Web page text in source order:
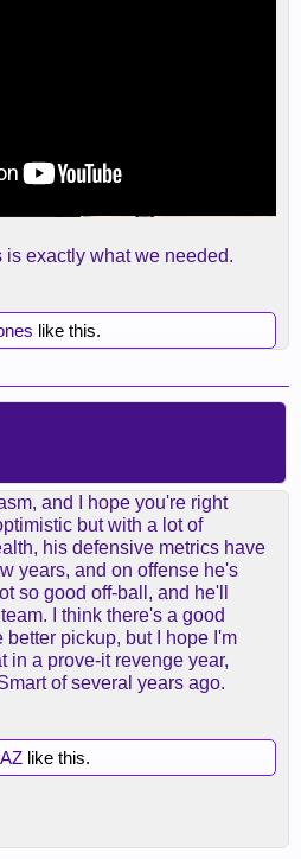
exactly what we needed.
like this.
and I hope you're right
but with a lot of
his defensive metrics have
years, and on offense he's
so good off-ball, and he'll
I think there's a good
pickup, but I hope I'm
in a prove-it revenge year,
of several years ago.
like this.